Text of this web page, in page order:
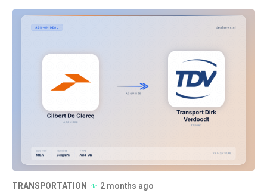
TRANSPORTATION 2 months ago